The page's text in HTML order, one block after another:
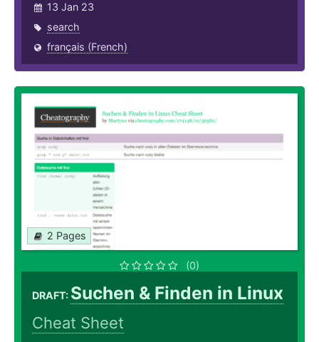
13 Jan 23
search
français (French)
2 Pages
(0)
DRAFT: Suchen & Finden in Linux
Cheat Sheet